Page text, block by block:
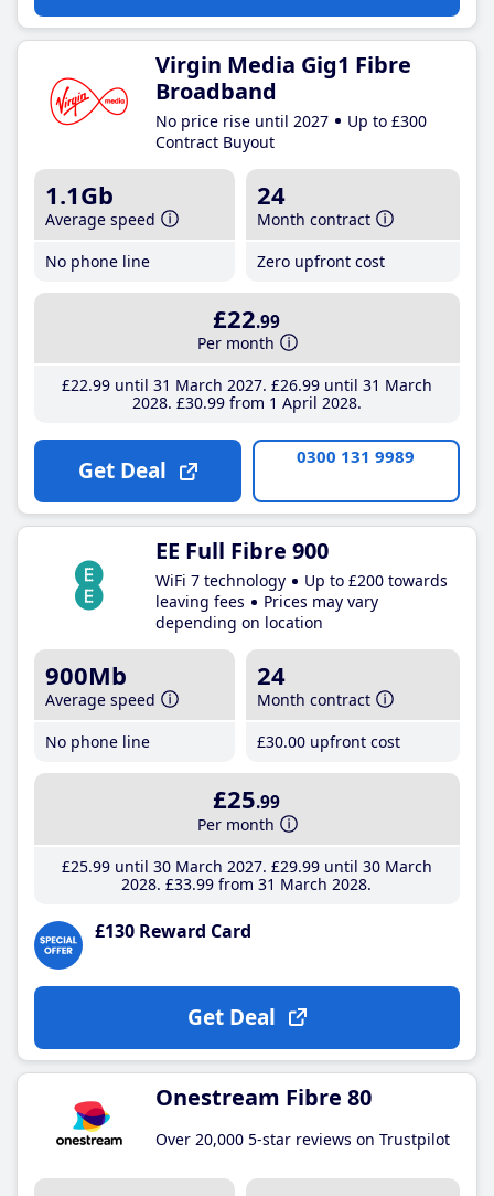
Virgin Media Gig1 Fibre
Broadband
No price rise until 2027
Up to £300
Contract Buyout
1.1Gb
Average speed
No phone line
24
Month contract
Zero upfront cost
£22.99
Per month
£22.99until 31 March 2027 £26.99until 31 March
2028 £30.99from 1 April 2028
Get Deal 0300 131 9989
EE Full Fibre 900
WiFi 7 technology
Up to £200 towards
leaving fees
Prices may vary
depending on location
900Mb
Average speed
No phone line
24
Month contract
£30.00 upfront cost
£25.99
Per month
£25.99until 30 March 2027 £29.99until 30 March
2028 £33.99 from 31 March 2028
£130 Reward Card
Get Deal
Onestream Fibre 80
Over 20,000 5-star reviews on Trustpilot